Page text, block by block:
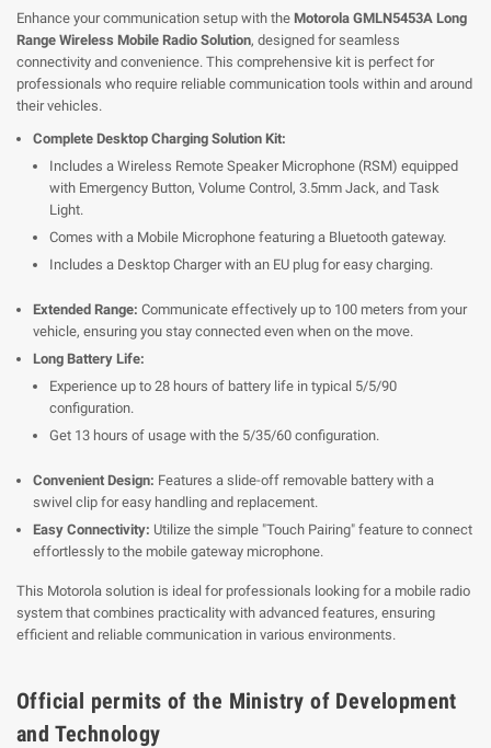
Enhance your communication setup with the Motorola GMLN5453A Long
Range Wireless Mobile Radio Solution, designed for seamless
connectivity and convenience. This comprehensive kit is perfect for
professionals who require reliable communication tools within and around
their vehicles.
Complete Desktop Charging Solution Kit:
Includes a Wireless Remote Speaker Microphone (RSM) equipped
with Emergency Button, Volume Control, 3.5mm Jack, and Task
Light.
Comes with a Mobile Microphone featuring a Bluetooth gateway.
Includes a Desktop Charger with an EU plug for easy charging.
Extended Range: Communicate effectively up to 100 meters from your
vehicle, ensuring you stay connected even when on the move.
Long Battery Life:
Experience up to 28 hours of battery life in typical 5/5/90
configuration.
Get 13 hours of usage with the 5/35/60 configuration.
Convenient Design: Features a slide-off removable battery with a
swivel clip for easy handling and replacement.
Easy Connectivity: Utilize the simple "Touch Pairing" feature to connect
effortlessly to the mobile gateway microphone.
This Motorola solution is ideal for professionals looking for a mobile radio
system that combines practicality with advanced features, ensuring
efficient and reliable communication in various environments.
Official permits of the Ministry of Development
and Technology